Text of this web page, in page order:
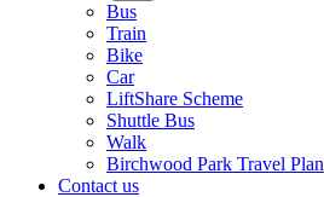
Bus
Train
Bike
Car
LiftShare Scheme
Shuttle Bus
Walk
Birchwood Park Travel Plan
Contact us